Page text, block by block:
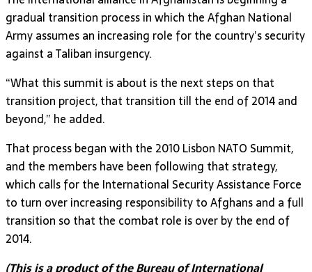
gradual transition process in which the Afghan National
Army assumes an increasing role for the country’s security
against a Taliban insurgency.
“What this summit is about is the next steps on that
transition project, that transition till the end of 2014 and
beyond,” he added.
That process began with the 2010 Lisbon NATO Summit,
and the members have been following that strategy,
which calls for the International Security Assistance Force
to turn over increasing responsibility to Afghans and a full
transition so that the combat role is over by the end of
2014.
(This is a product of the Bureau of International